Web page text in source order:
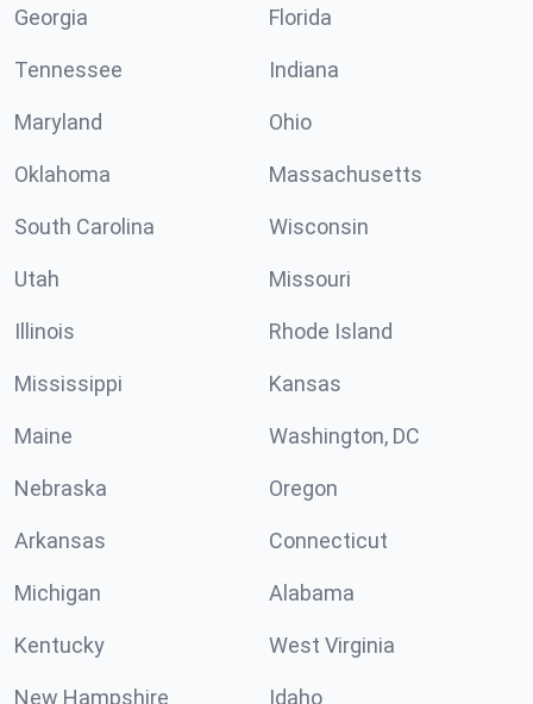
Georgia Florida
Tennessee Indiana
Maryland Ohio
Oklahoma Massachusetts
South Carolina Wisconsin
Utah Missouri
Illinois Rhode Island
Mississippi Kansas
Maine Washington, DC
Nebraska Oregon
Arkansas Connecticut
Michigan Alabama
Kentucky West Virginia
New Hampshire Idaho